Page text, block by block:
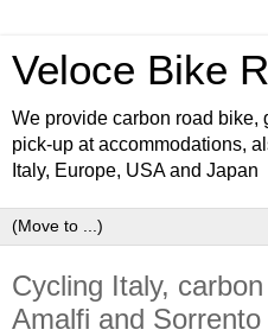
Veloce Bike
We provide carbon road bike,
pick-up at accommodations,
Italy, Europe, USA and Japan
Cycling Italy,
Amalfi and